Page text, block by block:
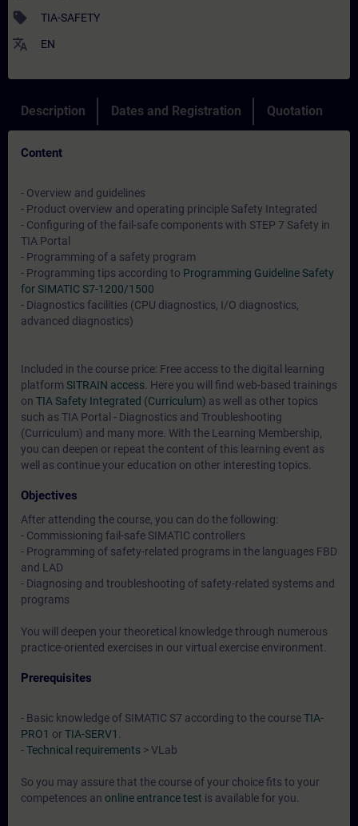
sell TIA-SAFETY
translate EN
Description Dates and Registration Quotation
Content
- Overview and guidelines
- Product overview and operating principle Safety Integrated
- Configuring of the fail-safe components with STEP 7 Safety in
TIA Portal
- Programming of a safety program
- Programming tips according to Programming Guideline Safety
for SIMATIC S7-1200/1500
- Diagnostics facilities (CPU diagnostics, I/O diagnostics,
advanced diagnostics)
Included in the course price: Free access to the digital learning
platform SITRAIN access . Here you will find web-based trainings
on TIA Safety Integrated (Curriculum) as well as other topics
such as TIA Portal - Diagnostics and Troubleshooting
(Curriculum) and many more. With the Learning Membership,
you can deepen or repeat the content of this learning event as
well as continue your education on other interesting topics.
Objectives
After attending the course, you can do the following:
- Commissioning fail-safe SIMATIC controllers
- Programming of safety-related programs in the languages FBD
and LAD
- Diagnosing and troubleshooting of safety-related systems and
programs
You will deepen your theoretical knowledge through numerous
practice-oriented exercises in our virtual exercise environment.
Prerequisites
- Basic knowledge of SIMATIC S7 according to the courseTIA-
PRO1 orTIA-SERV1
-Technical requirements > VLab
So you may assure that the course of your choice fits to your
competences an online entrance test is available for you.